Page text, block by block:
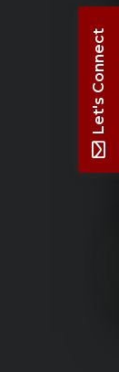
Let's Connect